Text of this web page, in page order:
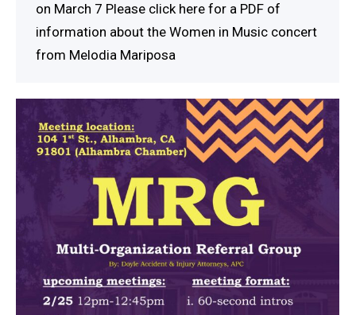
on March 7 Please click here for a PDF of
information about the Women in Music concert
from Melodia Mariposa